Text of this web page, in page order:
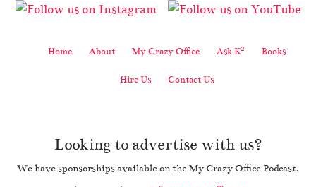
Home About My Crazy Office Ask K2 Books
Hire Us Contact Us
Looking to advertise with us?
We have sponsorships available on the My Crazy Office Podcast.